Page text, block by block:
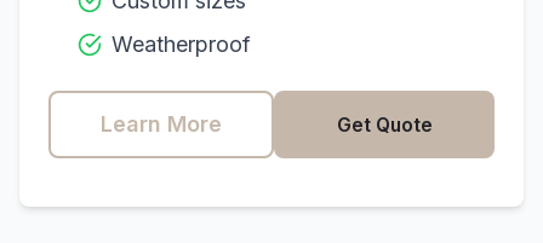
Weatherproof
Learn More Get Quote